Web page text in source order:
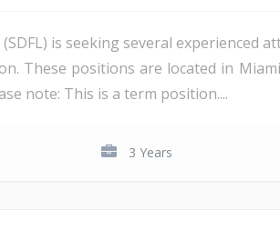
is seeking several experienced
These positions are located in
note: This is a term position....
3 Years